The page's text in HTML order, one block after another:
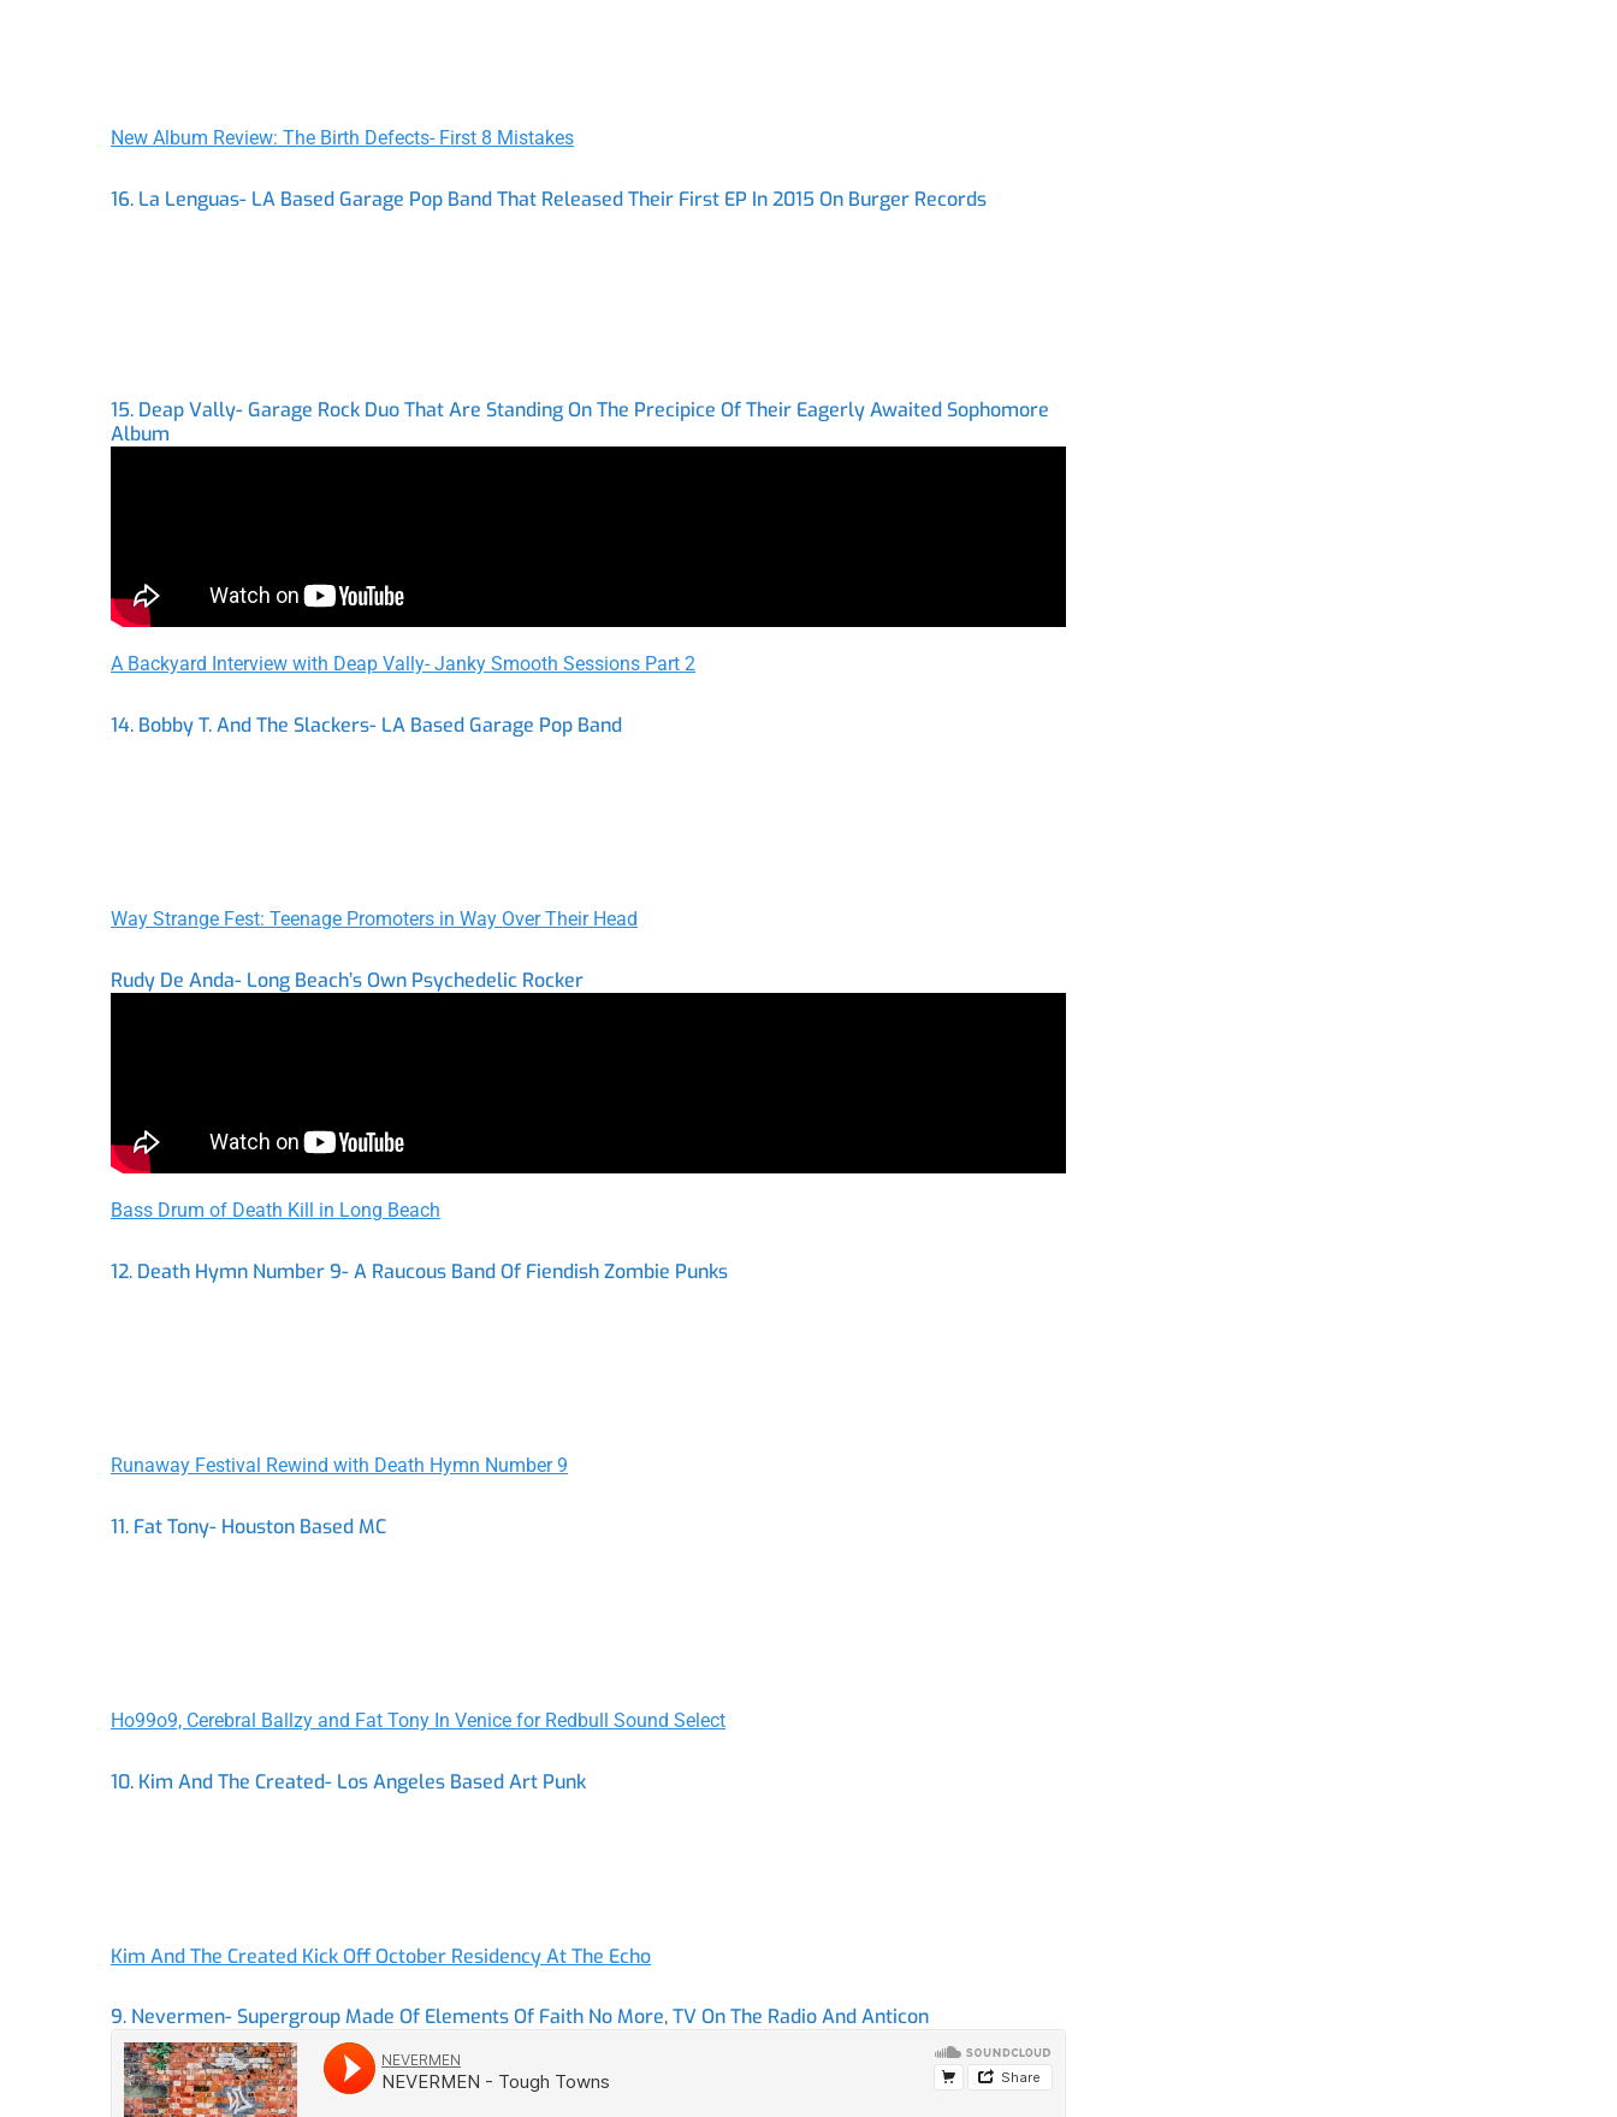
New Album Review: The Birth Defects- First 8 Mistakes
16. La Lenguas- LA Based Garage Pop Band That Released Their First EP In 2015 On Burger Records
15. Deap Vally- Garage Rock Duo That Are Standing On The Precipice Of Their Eagerly Awaited Sophomore
Album
A Backyard Interview with Deap Vally- Janky Smooth Sessions Part 2
14. Bobby T. And The Slackers- LA Based Garage Pop Band
Way Strange Fest: Teenage Promoters in Way Over Their Head
Rudy De Anda- Long Beach’s Own Psychedelic Rocker
Bass Drum of Death Kill in Long Beach
12. Death Hymn Number 9- A Raucous Band Of Fiendish Zombie Punks
Runaway Festival Rewind with Death Hymn Number 9
11. Fat Tony- Houston Based MC
Ho99o9, Cerebral Ballzy and Fat Tony In Venice for Redbull Sound Select
10. Kim And The Created- Los Angeles Based Art Punk
Kim And The Created Kick Off October Residency At The Echo
9. Nevermen- Supergroup Made Of Elements Of Faith No More, TV On The Radio And Anticon